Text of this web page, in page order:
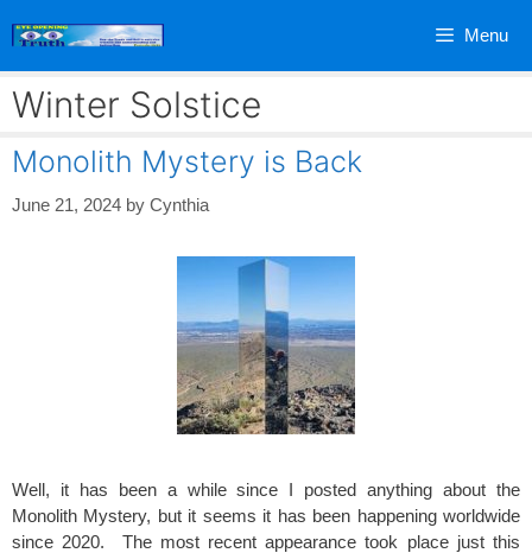
Menu
Winter Solstice
Monolith Mystery is Back
June 21, 2024 by Cynthia
Well, it has been a while since I posted anything about the
Monolith Mystery, but it seems it has been happening worldwide
since 2020. The most recent appearance took place just this